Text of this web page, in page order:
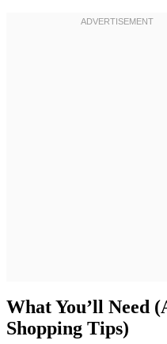
What You’ll Need
Shopping Tips)